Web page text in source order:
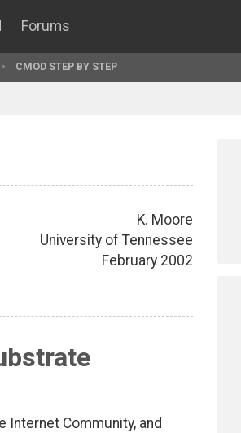
Forums
CMOD STEP BY STEP
K. Moore
University of Tennessee
February 2002
Community, and